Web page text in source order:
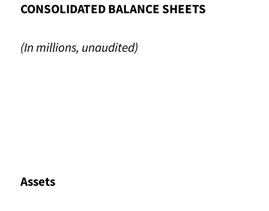
CONSOLIDATED BALANCE SHEETS
(In millions, unaudited)
Assets